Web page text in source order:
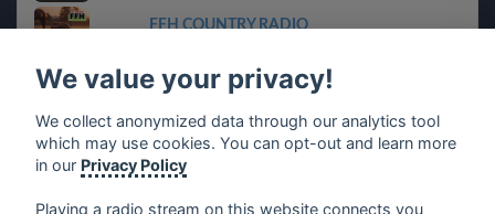
FFH COUNTRY RADIO
Geheime Zender Stream
ET-Radio
We value your privacy!
We collect anonymized data through our analytics tool
which may use cookies. You can opt-out and learn more
in our Privacy Policy
Playing a radio stream on this website connects you